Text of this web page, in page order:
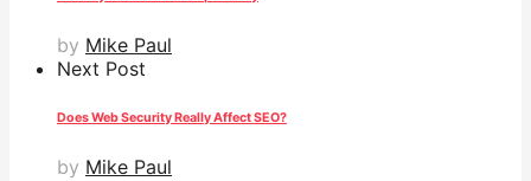
by Mike Paul
Next Post
Does Web Security Really Affect SEO?
by Mike Paul